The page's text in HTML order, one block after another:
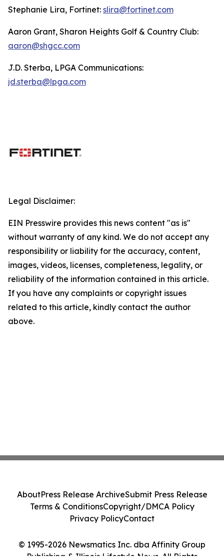
Stephanie Lira, Fortinet: slira@fortinet.com
Aaron Grant, Sharon Heights Golf & Country Club:
aaron@shgcc.com
J.D. Sterba, LPGA Communications:
jd.sterba@lpga.com
Legal Disclaimer:
EIN Presswire provides this news content "as is"
without warranty of any kind. We do not accept any
responsibility or liability for the accuracy, content,
images, videos, licenses, completeness, legality, or
reliability of the information contained in this article.
If you have any complaints or copyright issues
related to this article, kindly contact the author
above.
© 1995-2026 Newsmatics Inc. dba Affinity Group
AboutPress Release ArchiveSubmit Press Release
Terms & ConditionsCopyright/DMCA Policy
Privacy PolicyContact